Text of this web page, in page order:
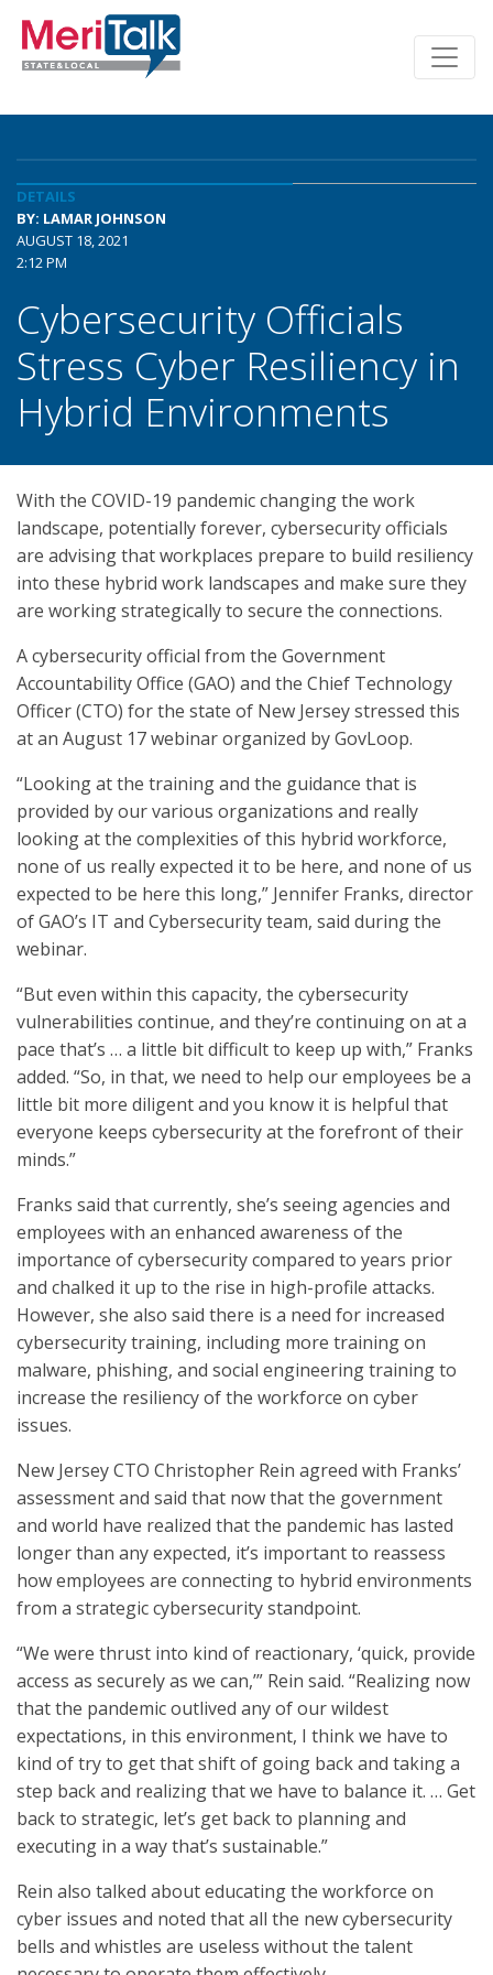
DETAILS
BY: LAMAR JOHNSON
AUGUST 18, 2021
2:12 PM
Cybersecurity Officials
Stress Cyber Resiliency in
Hybrid Environments
With the COVID-19 pandemic changing the work
landscape, potentially forever, cybersecurity officials
are advising that workplaces prepare to build resiliency
into these hybrid work landscapes and make sure they
are working strategically to secure the connections.
A cybersecurity official from the Government
Accountability Office (GAO) and the Chief Technology
Officer (CTO) for the state of New Jersey stressed this
at an August 17 webinar organized by GovLoop.
“Looking at the training and the guidance that is
provided by our various organizations and really
looking at the complexities of this hybrid workforce,
none of us really expected it to be here, and none of us
expected to be here this long,” Jennifer Franks, director
of GAO’s IT and Cybersecurity team, said during the
webinar.
“But even within this capacity, the cybersecurity
vulnerabilities continue, and they’re continuing on at a
pace that’s … a little bit difficult to keep up with,” Franks
added. “So, in that, we need to help our employees be a
little bit more diligent and you know it is helpful that
everyone keeps cybersecurity at the forefront of their
minds.”
Franks said that currently, she’s seeing agencies and
employees with an enhanced awareness of the
importance of cybersecurity compared to years prior
and chalked it up to the rise in high-profile attacks.
However, she also said there is a need for increased
cybersecurity training, including more training on
malware, phishing, and social engineering training to
increase the resiliency of the workforce on cyber
issues.
New Jersey CTO Christopher Rein agreed with Franks’
assessment and said that now that the government
and world have realized that the pandemic has lasted
longer than any expected, it’s important to reassess
how employees are connecting to hybrid environments
from a strategic cybersecurity standpoint.
“We were thrust into kind of reactionary, ‘quick, provide
access as securely as we can,’” Rein said. “Realizing now
that the pandemic outlived any of our wildest
expectations, in this environment, I think we have to
kind of try to get that shift of going back and taking a
step back and realizing that we have to balance it. … Get
back to strategic, let’s get back to planning and
executing in a way that’s sustainable.”
Rein also talked about educating the workforce on
cyber issues and noted that all the new cybersecurity
bells and whistles are useless without the talent